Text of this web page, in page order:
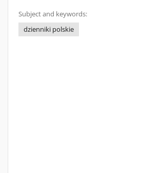
Subject and keywords:
dzienniki polskie